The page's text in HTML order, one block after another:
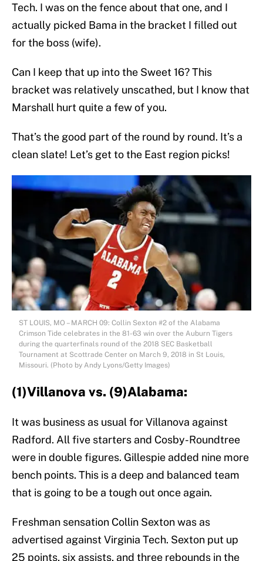
Tech. I was on the fence about that one, and I
actually picked Bama in the bracket I filled out
for the boss (wife).
Can I keep that up into the Sweet 16? This
bracket was relatively unscathed, but I know that
Marshall hurt quite a few of you.
That’s the good part of the round by round. It’s a
clean slate! Let’s get to the East region picks!
ST LOUIS, MO – MARCH 09: Collin Sexton #2 of the Alabama
Crimson Tide celebrates in the 81-63 win over the Auburn Tigers
during the quarterfinals round of the 2018 SEC Basketball
Tournament at Scottrade Center on March 9, 2018 in St Louis,
Missouri. (Photo by Andy Lyons/Getty Images)
(1)Villanova vs. (9)Alabama:
It was business as usual for Villanova against
Radford. All five starters and Cosby-Roundtree
were in double figures. Gillespie added nine more
bench points. This is a deep and balanced team
that is going to be a tough out once again.
Freshman sensation Collin Sexton was as
advertised against Virginia Tech. Sexton put up
25 points, six assists, and three rebounds in the